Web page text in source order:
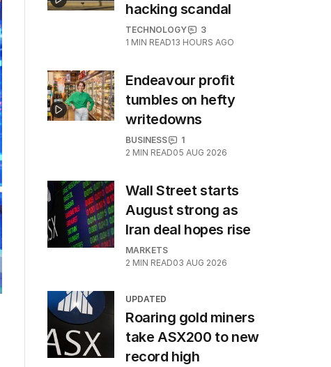
hacking scandal
TECHNOLOGY
3
1 MIN READ13 HOURS AGO
Endeavour profit
tumbles on hefty
writedowns
BUSINESS
1
2 MIN READ05 AUG 2026
Wall Street starts
August strong as
Iran deal hopes rise
MARKETS
2 MIN READ03 AUG 2026
UPDATED
Roaring gold miners
take ASX200 to new
record high